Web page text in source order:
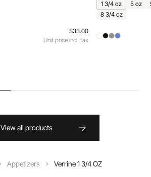
$33.00
Unit price incl. tax
1 3/4 oz 5 oz
8 3/4 oz
View all products
Appetizers Verrine 1 3/4 OZ